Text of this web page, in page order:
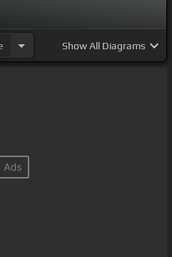
ShowAll Diagrams